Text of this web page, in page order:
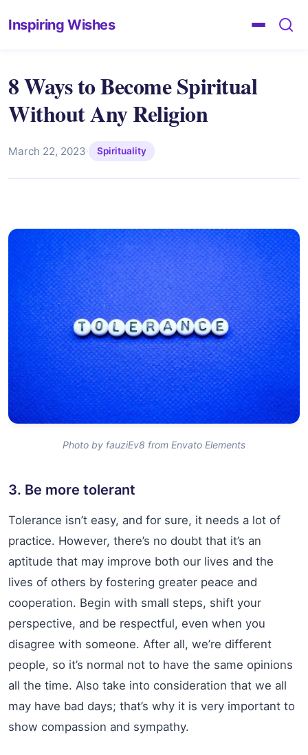
Inspiring Wishes
8 Ways to Become Spiritual
Without Any Religion
March 22, 2023· Spirituality
Photo by fauziEv8 from Envato Elements
3. Be more tolerant
Tolerance isn’t easy, and for sure, it needs a lot of
practice. However, there’s no doubt that it’s an
aptitude that may improve both our lives and the
lives of others by fostering greater peace and
cooperation. Begin with small steps, shift your
perspective, and be respectful, even when you
disagree with someone. After all, we’re different
people, so it’s normal not to have the same opinions
all the time. Also take into consideration that we all
may have bad days; that’s why it is very important to
show compassion and sympathy.